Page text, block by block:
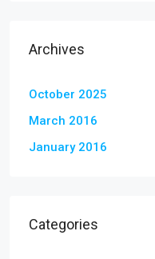
Archives
October 2025
March 2016
January 2016
Categories